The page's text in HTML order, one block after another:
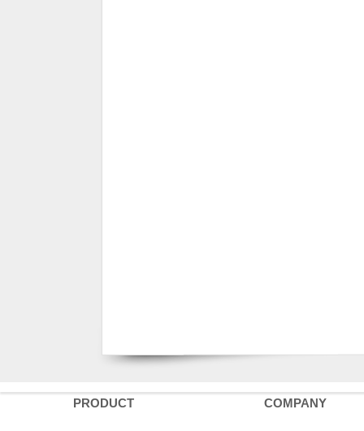
PRODUCT COMPANY